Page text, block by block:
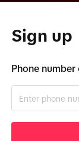
Sign up
Phone